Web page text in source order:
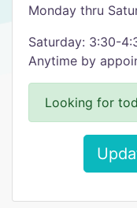
Monday thru
Saturday: 3:30-
Anytime by
Looking for